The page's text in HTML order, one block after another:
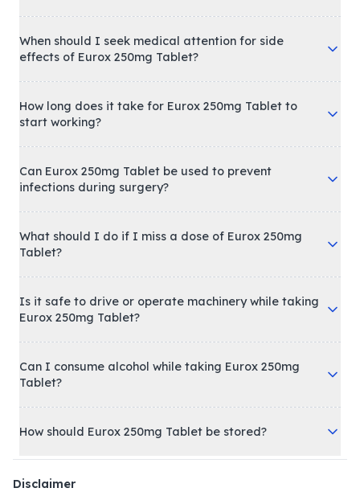
When should I seek medical attention for side
effects of Eurox 250mg Tablet?
How long does it take for Eurox 250mg Tablet to
start working?
Can Eurox 250mg Tablet be used to prevent
infections during surgery?
What should I do if I miss a dose of Eurox 250mg
Tablet?
Is it safe to drive or operate machinery while taking
Eurox 250mg Tablet?
Can I consume alcohol while taking Eurox 250mg
Tablet?
How should Eurox 250mg Tablet be stored?
Disclaimer